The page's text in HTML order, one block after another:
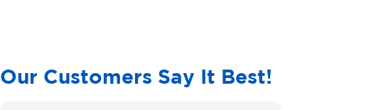
Our Customers Say It Best!